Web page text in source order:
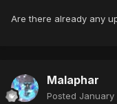
Are there already any
Malaphar
Posted January